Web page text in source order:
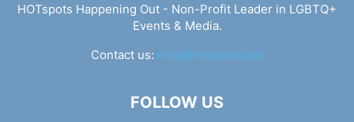
HOTspots Happening Out - Non-Profit Leader in LGBTQ+
Events & Media.
Contact us: info@hotspots.lgbt
FOLLOW US